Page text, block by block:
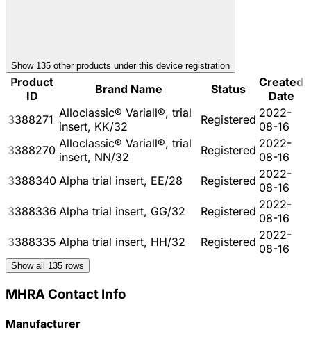
Show 135 other products under this device registration
Product
ID
Brand Name Status
Created
Date
3388271 Alloclassic® Variall®, trial
insert, KK/32
Registered 2022-
08-16
3388270 Alloclassic® Variall®, trial
insert, NN/32
Registered 2022-
08-16
3388340 Alpha trial insert, EE/28 Registered 2022-
08-16
3388336 Alpha trial insert, GG/32 Registered 2022-
08-16
3388335 Alpha trial insert, HH/32 Registered 2022-
08-16
Show all 135 rows
MHRA Contact Info
Manufacturer